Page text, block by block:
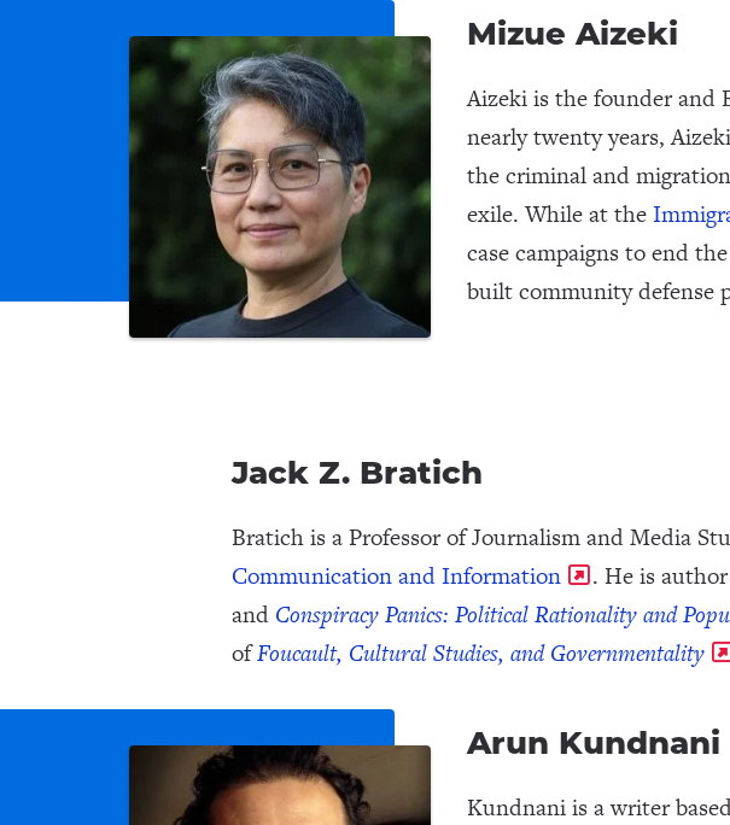
Mizue Aizeki
Aizeki is the founder and
nearly twenty years,
the criminal and
exile. While at the
case campaigns to end
built community defense
Jack Z. Bratich
Bratich is a Professor of Journalism and Media
Communication and Information
. He is
and Conspiracy Panics: Political Rationality and
ofFoucault, Cultural Studies, and Governmentality
Arun Kundnani
Kundnani is a writer